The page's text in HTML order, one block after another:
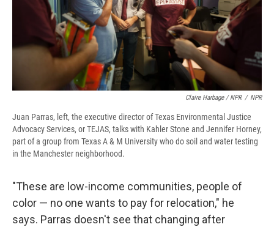
Claire Harbage / NPR / NPR
Juan Parras, left, the executive director of Texas Environmental Justice
Advocacy Services, or TEJAS, talks with Kahler Stone and Jennifer Horney,
part of a group from Texas A & M University who do soil and water testing
in the Manchester neighborhood.
"These are low-income communities, people of
color — no one wants to pay for relocation," he
says. Parras doesn't see that changing after